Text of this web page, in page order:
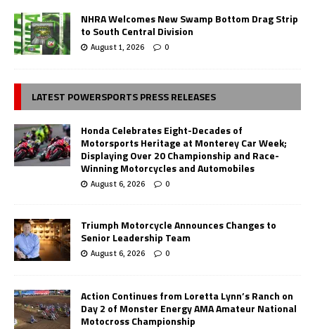
NHRA Welcomes New Swamp Bottom Drag Strip
to South Central Division
August 1, 2026 0
LATEST POWERSPORTS PRESS RELEASES
Honda Celebrates Eight-Decades of
Motorsports Heritage at Monterey Car Week;
Displaying Over 20 Championship and Race-
Winning Motorcycles and Automobiles
August 6, 2026 0
Triumph Motorcycle Announces Changes to
Senior Leadership Team
August 6, 2026 0
Action Continues from Loretta Lynn’s Ranch on
Day 2 of Monster Energy AMA Amateur National
Motocross Championship